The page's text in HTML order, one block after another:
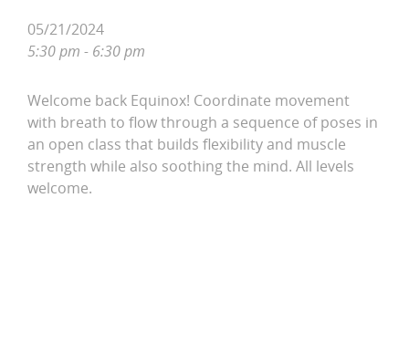
05/21/2024
5:30 pm - 6:30 pm
Welcome back Equinox! Coordinate movement
with breath to flow through a sequence of poses in
an open class that builds flexibility and muscle
strength while also soothing the mind. All levels
welcome.